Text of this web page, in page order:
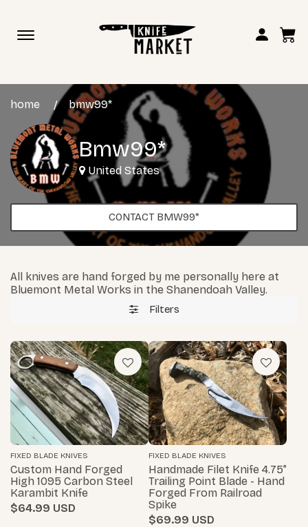
Toggle
home bmw99*
Bmw99*
United States
CONTACT BMW99*
All knives are hand forged by me personally here at
Bluemont Metal Works in the Shanendoah Valley.
Filters
FIXED BLADE KNIVES
Custom Hand Forged
High 1095 Carbon Steel
Karambit Knife
$64.99
FIXED BLADE KNIVES
Handmade Filet Knife 4.75”
Trailing Point Blade - Hand
Forged From Railroad
Spike
$69.99